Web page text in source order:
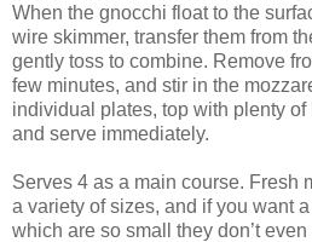
When the gnocchi float to the
wire skimmer, transfer them from
gently toss to combine. Remove
few minutes, and stir in the
individual plates, top with plenty
and serve immediately.
Serves 4 as a main course. Fresh
a variety of sizes, and if you want
which are so small they don’t